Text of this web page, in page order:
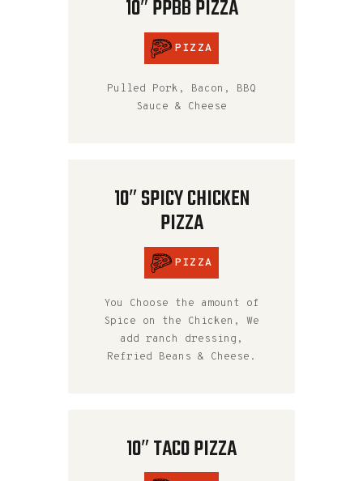
10″ PPBB PIZZA
PIZZA
Pulled Pork, Bacon, BBQ
Sauce & Cheese
10″ SPICY CHICKEN
PIZZA
PIZZA
You Choose the amount of
Spice on the Chicken, We
add ranch dressing,
Refried Beans & Cheese.
10″ TACO PIZZA